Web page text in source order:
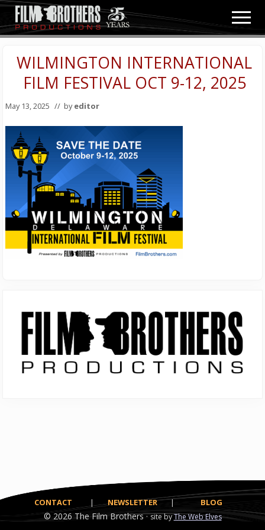
Menu
Skip
to
main
content
Skip
to
primary
sidebar
Video
Film
Production
WILMINGTON INTERNATIONAL
FILM FESTIVAL OCT 9-12, 2025
May 13, 2025 // byeditor
Sidebar
CONTACT | NEWSLETTER | BLOG
© 2026The Film Brothers ·site byThe Web Elves